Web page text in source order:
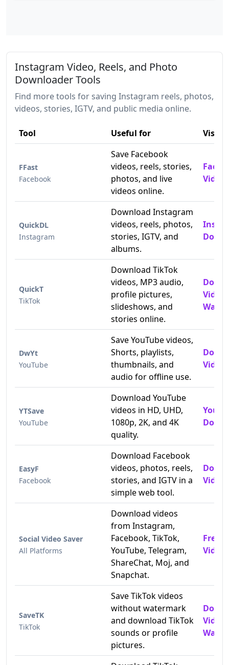
Instagram Video, Reels, and Photo
Downloader Tools
Find more tools for saving Instagram reels, photos,
videos, stories, IGTV, and public media online.
Tool Useful for Visit
FFast
Facebook
Save Facebook
videos, reels, stories,
photos, and live
videos online.
Video
QuickDL
Instagram
Download Instagram
videos, reels, photos,
stories, IGTV, and
albums.
QuickT
TikTok
Download TikTok
videos, MP3 audio,
profile pictures,
slideshows, and
stories online.
DwYt
YouTube
Save YouTube videos,
Shorts, playlists,
thumbnails, and
audio for offline use.
YTSave
YouTube
Download YouTube
videos in HD, UHD,
1080p, 2K, and 4K
quality.
EasyF
Facebook
Download Facebook
videos, photos, reels,
stories, and IGTV in a
simple web tool.
Social Video Saver
All Platforms
Download videos
from Instagram,
Facebook, TikTok,
YouTube, Telegram,
ShareChat, Moj, and
Snapchat.
Free
Video
SaveTK
TikTok
Save TikTok videos
without watermark
and download TikTok
sounds or profile
pictures.